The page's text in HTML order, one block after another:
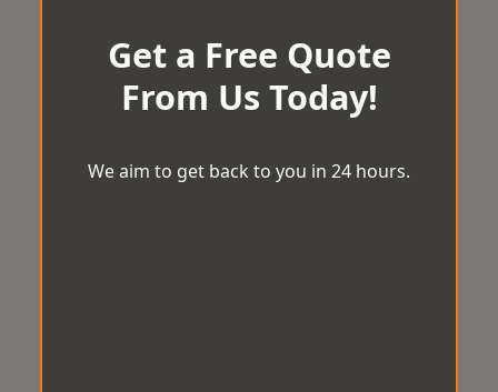
Get a Free Quote
From Us Today!
We aim to get back to you in 24 hours.